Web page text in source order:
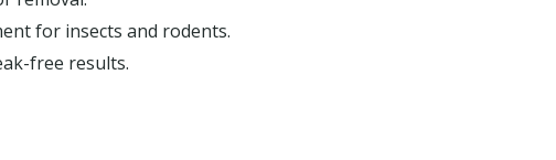
for insects and rodents.
free results.